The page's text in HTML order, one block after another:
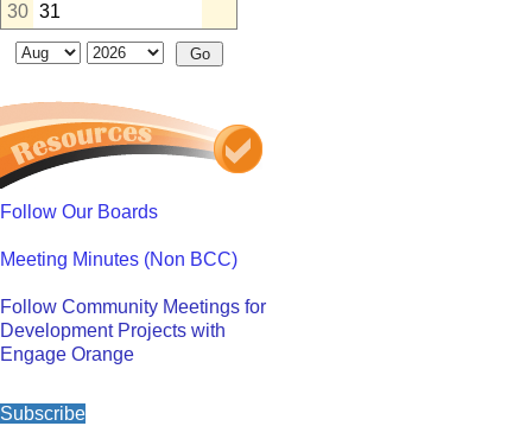
30 31
Follow Our Boards
Meeting Minutes (Non BCC)
Follow Community Meetings for
Development Projects with
Engage Orange
Subscribe